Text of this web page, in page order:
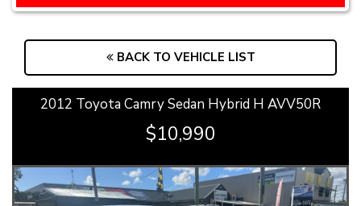
BACK TO VEHICLE LIST
2012 Toyota Camry Sedan Hybrid H AVV50R
$10,990